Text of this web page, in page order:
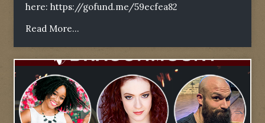
here: https://gofund.me/59ecfea82
Read More...